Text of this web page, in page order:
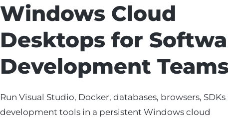
Windows Cloud
Desktops for
Development Teams
Run Visual Studio, Docker, databases, browsers, SDKs
development tools in a persistent Windows cloud